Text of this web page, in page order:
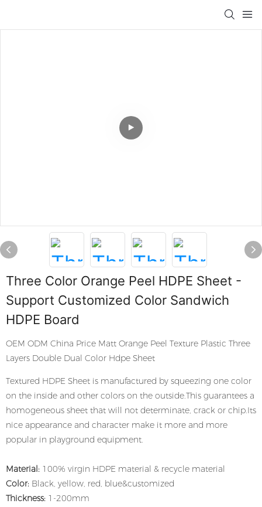
Three Color Orange Peel HDPE Sheet -
Support Customized Color Sandwich
HDPE Board
OEM ODM China Price Matt Orange Peel Texture Plastic Three
Layers Double Dual Color Hdpe Sheet
Textured HDPE Sheet is manufactured by squeezing one color
on the inside and other colors on the outside.This guarantees a
homogeneous sheet that will not determinate, crack or chip.Its
nice appearance and character make it more and more
popular in playground equipment.
Material: 100% virgin HDPE material & recycle material
Color: Black, yellow, red, blue&customized
Thickness: 1-200mm